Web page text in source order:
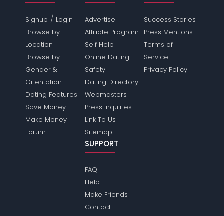
Signup / Login
Browse by
Location
Browse by
Gender &
Orientation
Dating Features
Save Money
Make Money
Forum
Advertise
Affiliate Program
Self Help
Online Dating
Safety
Dating Directory
Webmasters
Press Inquiries
Link To Us
Sitemap
Success Stories
Press Mentions
Terms of
Service
Privacy Policy
SUPPORT
FAQ
Help
Make Friends
Contact